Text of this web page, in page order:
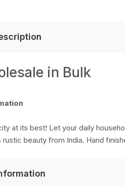
in Bulk
at its best! Let your daily
rustic beauty from India. Hand